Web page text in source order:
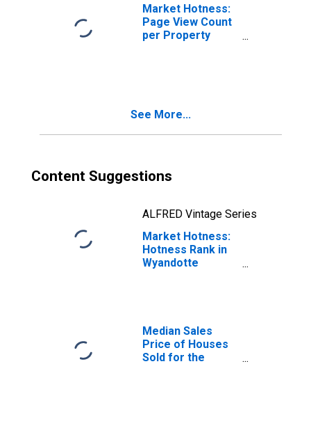
Market Hotness:
Page View Count
per Property
See More...
Content Suggestions
ALFRED Vintage Series
Market Hotness:
Hotness Rank in
Wyandotte
Median Sales
Price of Houses
Sold for the